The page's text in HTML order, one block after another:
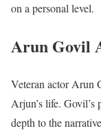
on a personal level.
Arun Govil
Veteran actor Arun
Arjun’s life. Govil’s
depth to the